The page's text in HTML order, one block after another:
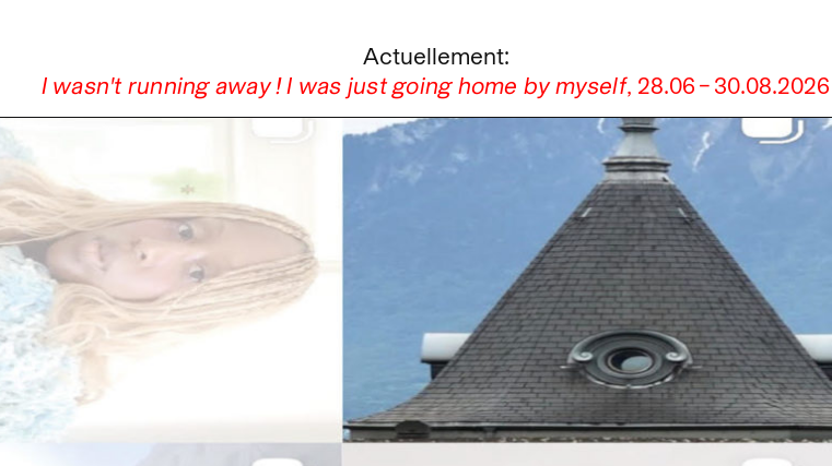
Actuellement:
I wasn't running away ! I was just going home by myself, 28.06–30.08.2026